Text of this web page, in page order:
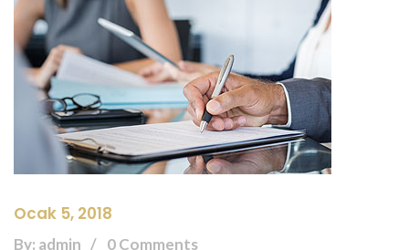
Ocak 5, 2018
By: admin 0 Comments